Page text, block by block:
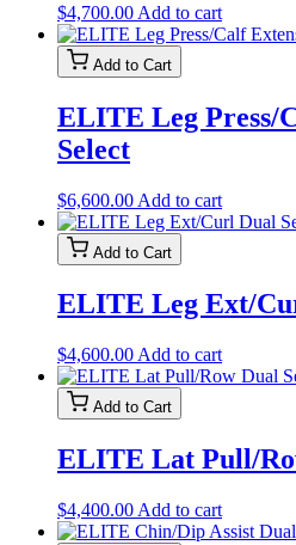
$4,700.00 Add to cart
Add to Cart
ELITE Leg Press/
Select
$6,600.00 Add to cart
Add to Cart
ELITE Leg Ext/
$4,600.00 Add to cart
Add to Cart
ELITE Lat Pull/
$4,400.00 Add to cart